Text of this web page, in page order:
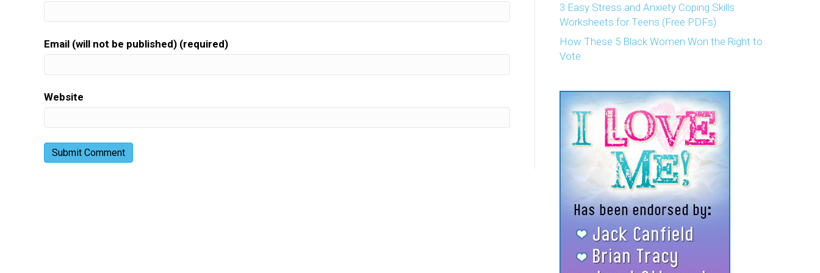
Email (will not be published) (required)
Website
3 Easy Stress and Anxiety Coping Skills
Worksheets for Teens (Free PDFs)
How These 5 Black Women Won the Right to
Vote